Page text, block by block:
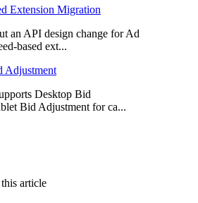
Extension Migration
an API design change for Ad
based ext...
Adjustment
Desktop Bid
Bid Adjustment for ca...
article